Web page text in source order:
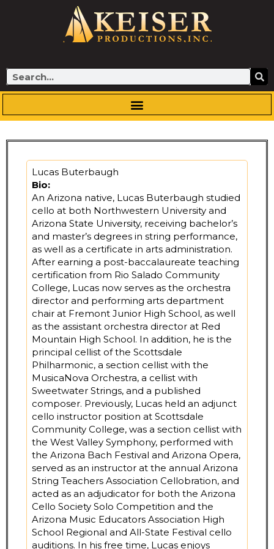
Search
Lucas Buterbaugh
Bio:
An Arizona native, Lucas Buterbaugh studied
cello at both Northwestern University and
Arizona State University, receiving bachelor’s
and master’s degrees in string performance,
as well as a certificate in arts administration.
After earning a post-baccalaureate teaching
certification from Rio Salado Community
College, Lucas now serves as the orchestra
director and performing arts department
chair at Fremont Junior High School, as well
as the assistant orchestra director at Red
Mountain High School. In addition, he is the
principal cellist of the Scottsdale
Philharmonic, a section cellist with the
MusicaNova Orchestra, a cellist with
Sweetwater Strings, and a published
composer. Previously, Lucas held an adjunct
cello instructor position at Scottsdale
Community College, was a section cellist with
the West Valley Symphony, performed with
the Arizona Bach Festival and Arizona Opera,
served as an instructor at the annual Arizona
String Teachers Association Cellobration, and
acted as an adjudicator for both the Arizona
Cello Society Solo Competition and the
Arizona Music Educators Association High
School Regional and All-State Festival cello
auditions. In his free time, Lucas enjoys